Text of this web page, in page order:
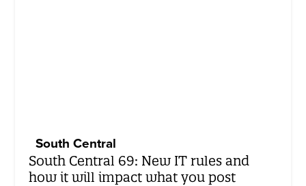
South Central
South Central 69: New IT rules and
how it will impact what you post